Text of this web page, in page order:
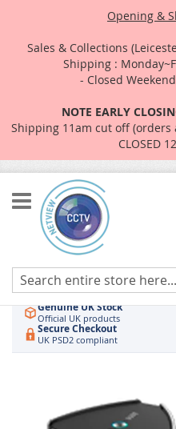
Opening &
Sales & Collections
Shipping :
- Closed
NOTE EARLY
Shipping 11am cut off
CLOSED
Skip
to
Content
Authorised UK Wholesaler
Hikvision & HiLook
Genuine UK Stock
Official UK products
Secure Checkout
UK PSD2 compliant